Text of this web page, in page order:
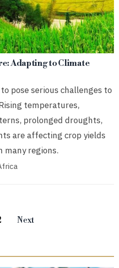
Adapting to Climate
pose serious challenges to
temperatures,
prolonged droughts,
are affecting crop yields
many regions.
Next